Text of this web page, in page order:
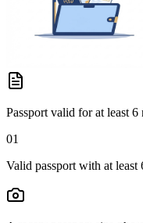
Passport valid for at least
01
Valid passport with at least